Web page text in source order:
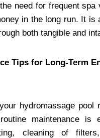
need for frequent
in the long run. It is
both tangible and
Tips for Long-Term
hydromassage pool
maintenance is
cleaning of